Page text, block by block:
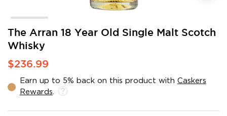
The Arran 18 Year Old Single Malt Scotch
Whisky
$236.99
Earn up to 5% back on this product with Caskers
Rewards
Skip
the
beginning
of
images
gallery